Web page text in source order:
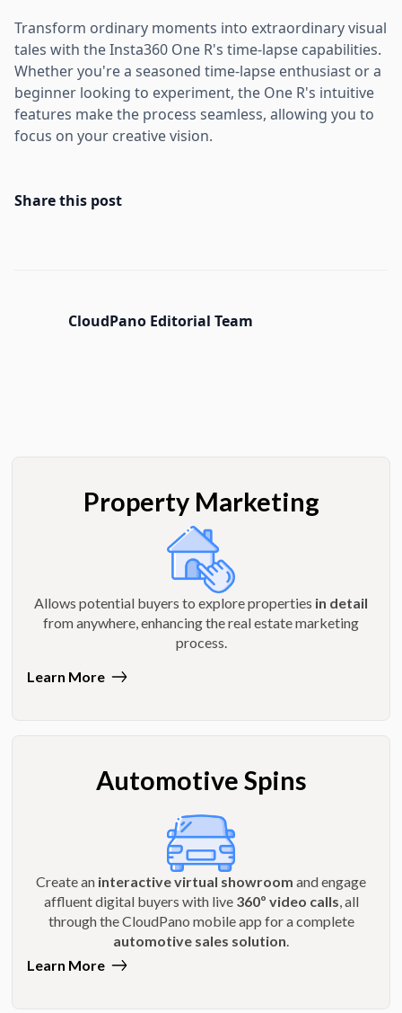
Transform ordinary moments into extraordinary visual
tales with the Insta360 One R's time-lapse capabilities.
Whether you're a seasoned time-lapse enthusiast or a
beginner looking to experiment, the One R's intuitive
features make the process seamless, allowing you to
focus on your creative vision.
Share this post
CloudPano Editorial Team
Property Marketing
Allows potential buyers to explore properties in detail
from anywhere, enhancing the real estate marketing
process.
Learn More
Automotive Spins
Create an interactive virtual showroom and engage
affluent digital buyers with live 360º video calls , all
through the CloudPano mobile app for a complete
automotive sales solution
Learn More